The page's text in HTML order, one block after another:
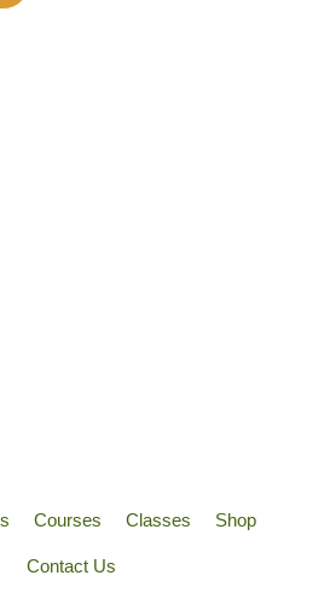
Courses Classes Shop
Contact Us